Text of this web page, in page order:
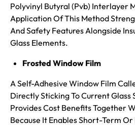
Polyvinyl Butyral (Pvb) Interlayer
Application Of This Method
And Safety Features Alongside
Glass Elements.
Frosted Window Film
A Self-Adhesive Window Film
Directly Sticking To Current Glass
Provides Cost Benefits Together
Because It Enables Short-Term